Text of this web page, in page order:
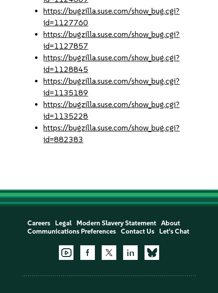
https://bugzilla.suse.com/show_bug.cgi?
id=1127760
https://bugzilla.suse.com/show_bug.cgi?
id=1127857
https://bugzilla.suse.com/show_bug.cgi?
id=1128845
https://bugzilla.suse.com/show_bug.cgi?
id=1135189
https://bugzilla.suse.com/show_bug.cgi?
id=1135228
https://bugzilla.suse.com/show_bug.cgi?
id=882383
Careers Legal Modern Slavery Statement
About
Communications Preferences
Contact Us Let's Chat